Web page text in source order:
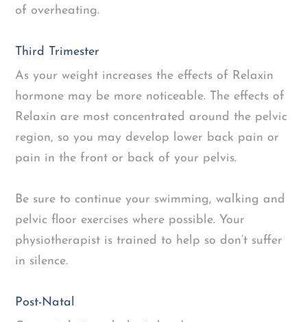
of overheating.
Third Trimester
As your weight increases the effects of Relaxin
hormone may be more noticeable. The effects of
Relaxin are most concentrated around the pelvic
region, so you may develop lower back pain or
pain in the front or back of your pelvis.
Be sure to continue your swimming, walking and
pelvic floor exercises where possible. Your
physiotherapist is trained to help so don’t suffer
in silence.
Post-Natal